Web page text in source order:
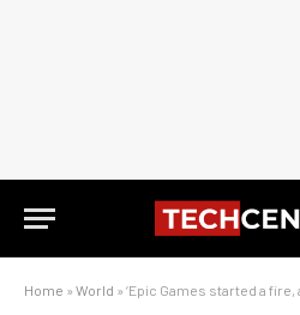
Home » World » ‘Epic Games started a